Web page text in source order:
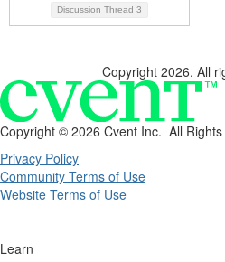
Discussion Thread 3
Copyright 2026. All
Copyright © 2026 Cvent Inc. All
Privacy Policy
Community Terms of Use
Website Terms of Use
Learn